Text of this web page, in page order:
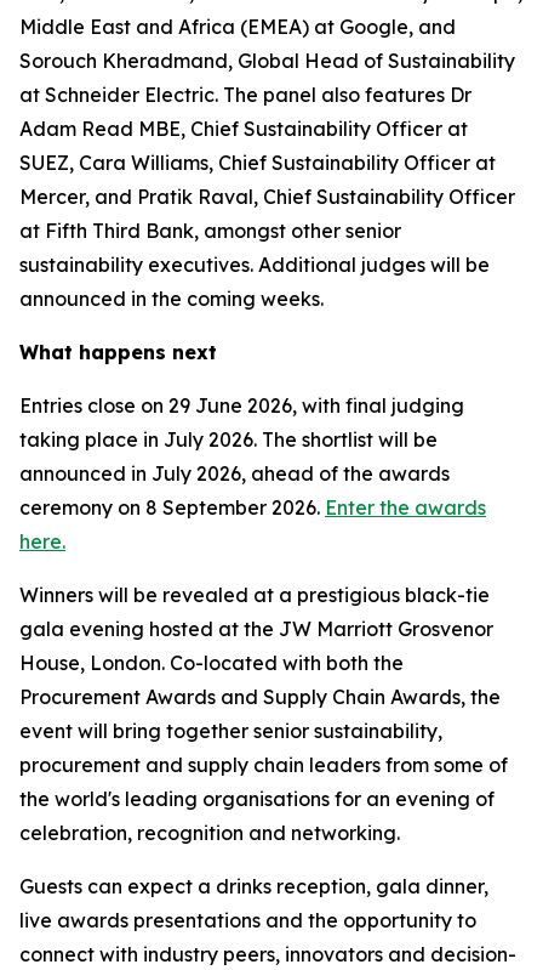
Middle East and Africa (EMEA) at Google, and
Sorouch Kheradmand, Global Head of Sustainability
at Schneider Electric. The panel also features Dr
Adam Read MBE, Chief Sustainability Officer at
SUEZ, Cara Williams, Chief Sustainability Officer at
Mercer, and Pratik Raval, Chief Sustainability Officer
at Fifth Third Bank, amongst other senior
sustainability executives. Additional judges will be
announced in the coming weeks.
What happens next
Entries close on 29 June 2026, with final judging
taking place in July 2026. The shortlist will be
announced in July 2026, ahead of the awards
ceremony on 8 September 2026. Enter the awards
here.
Winners will be revealed at a prestigious black-tie
gala evening hosted at the JW Marriott Grosvenor
House, London. Co-located with both the
Procurement Awards and Supply Chain Awards, the
event will bring together senior sustainability,
procurement and supply chain leaders from some of
the world's leading organisations for an evening of
celebration, recognition and networking.
Guests can expect a drinks reception, gala dinner,
live awards presentations and the opportunity to
connect with industry peers, innovators and decision-